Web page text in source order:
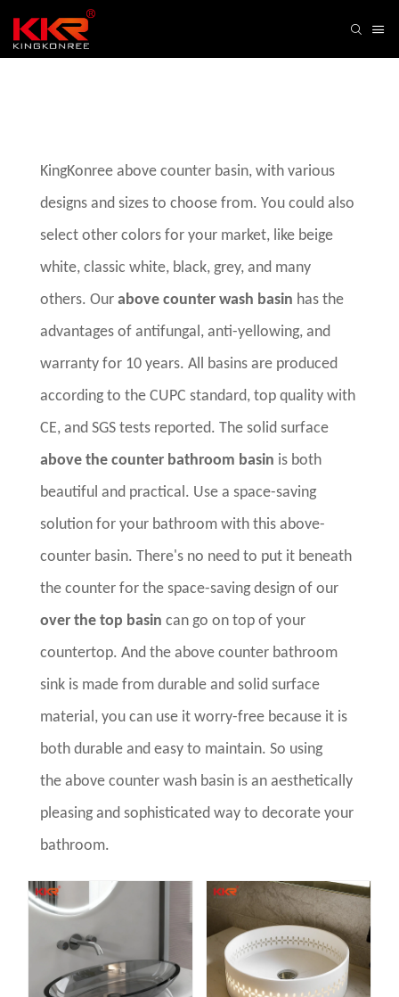
KingKonree above counter basin, with various
designs and sizes to choose from. You could also
select other colors for your market, like beige
white, classic white, black, grey, and many
others. Our above counter wash basin has the
advantages of antifungal, anti-yellowing, and
warranty for 10 years. All basins are produced
according to the CUPC standard, top quality with
CE, and SGS tests reported. The solid surface
above the counter bathroom basin is both
beautiful and practical. Use a space-saving
solution for your bathroom with this above-
counter basin. There's no need to put it beneath
the counter for the space-saving design of our
over the top basin can go on top of your
countertop. And the above counter bathroom
sink is made from durable and solid surface
material, you can use it worry-free because it is
both durable and easy to maintain. So using
the above counter wash basin is an aesthetically
pleasing and sophisticated way to decorate your
bathroom.